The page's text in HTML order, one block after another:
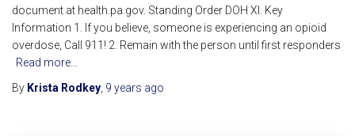
document at health.pa.gov. Standing Order DOH XI. Key
Information 1. If you believe, someone is experiencing an opioid
overdose, Call 911! 2. Remain with the person until first responders
Read more…
By Krista Rodkey 9 years ago